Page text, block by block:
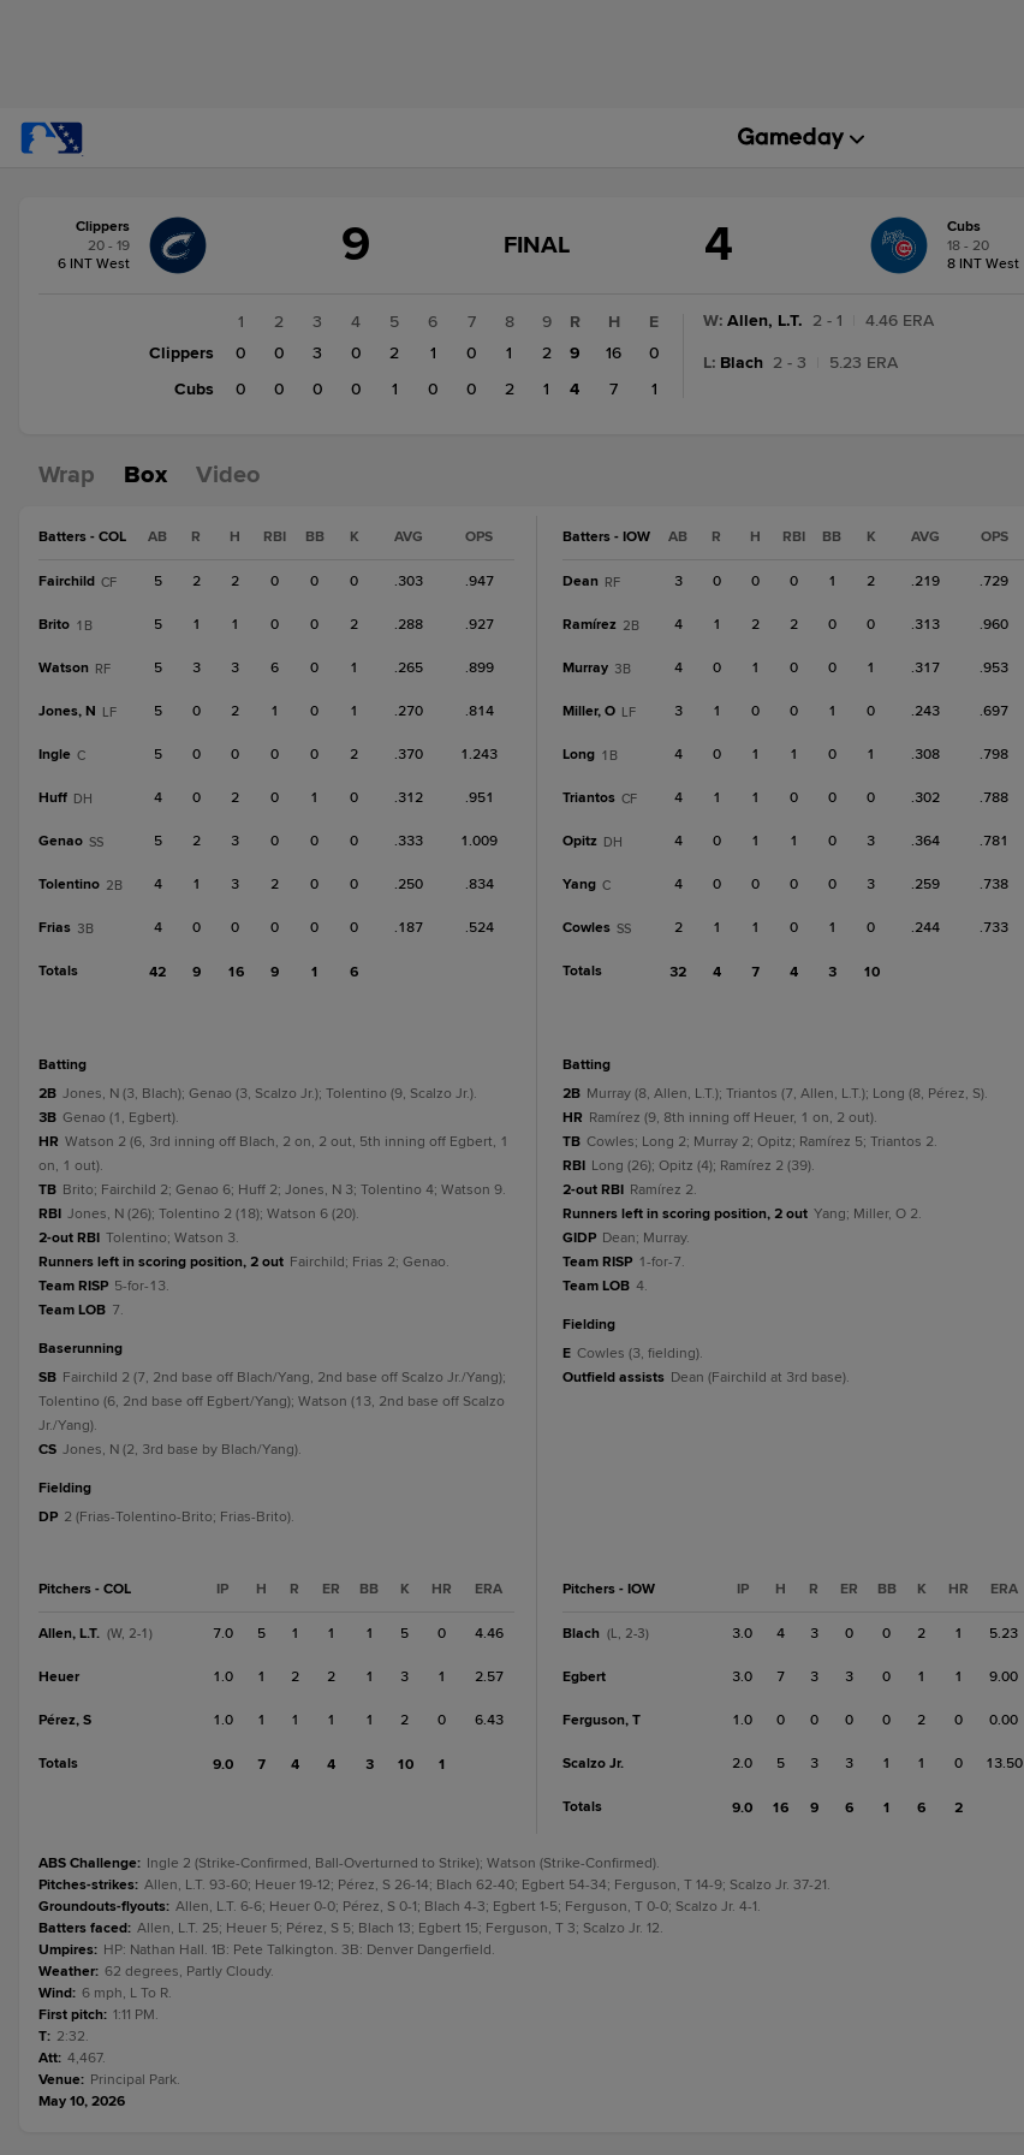
change:Cubs
Clippers
20 - 19
6 INT West
9
GAME
FINAL
FINAL 4
Cubs
18 - 20
8 INT West
1 2 3 4 5 6 7 8
9
Clippers
0 0 3 0 2 1 0 1
2
Cubs
0 0 0 0 1 0 0 2 1
R H
E
9
16
0
4
7 1
W: Allen, L.T. 2 - 1 4.46 ERA
L: Blach 2 - 3 5.23 ERA
Wrap Box Video
Batters - COL AB R H RBI BB K AVG OPS
Fairchild CF 5 2 2 0 0 0 .303 .947
Brito 1B 5 1 1 0 0 2 .288 .927
Watson RF 5 3 3 6 0 1 .265 .899
Jones, N LF 5 0 2 1 0 1 .270 .814
Ingle C 5 0 0 0 0 2 .370 1.243
Huff DH 4 0 2 0 1 0 .312 .951
Genao SS 5 2 3 0 0 0 .333 1.009
Tolentino 2B 4 1 3 2 0 0 .250 .834
Frias 3B 4 0 0 0 0 0 .187 .524
Totals 42 9 16 9 1 6
batting
2B Jones, N (3, Blach); Genao (3, Scalzo Jr.); Tolentino (9, Scalzo Jr.).
3B Genao (1, Egbert).
HR Watson 2 (6, 3rd inning off Blach, 2 on, 2 out, 5th inning off Egbert, 1
on, 1 out).
TB Brito; Fairchild 2; Genao 6; Huff 2; Jones, N 3; Tolentino 4; Watson 9.
RBI Jones, N (26); Tolentino 2 (18); Watson 6 (20).
2-out RBI Tolentino; Watson 3.
Runners left in scoring position, 2 out Fairchild; Frias 2; Genao.
Team RISP 5-for-13.
Team LOB 7.
baserunning
SB Fairchild 2 (7, 2nd base off Blach/Yang, 2nd base off Scalzo Jr./Yang);
Tolentino (6, 2nd base off Egbert/Yang); Watson (13, 2nd base off Scalzo
Jr./Yang).
CS Jones, N (2, 3rd base by Blach/Yang).
fielding
DP 2 (Frias-Tolentino-Brito; Frias-Brito).
Pitchers - COL IP H R ER BB K HR ERA
Allen, L.T. (W, 2-1) 7.0 5 1 1 1 5 0 4.46
Heuer 1.0 1 2 2 1 3 1 2.57
Pérez, S 1.0 1 1 1 1 2 0 6.43
Totals 9.0 7 4 4 3 10 1
Batters - IOW AB R H RBI BB K AVG OPS
Dean RF 3 0 0 0 1 2 .219 .729
Ramírez 2B 4 1 2 2 0 0 .313 .960
Murray 3B 4 0 1 0 0 1 .317 .953
Miller, O LF 3 1 0 0 1 0 .243 .697
Long 1B 4 0 1 1 0 1 .308 .798
Triantos CF 4 1 1 0 0 0 .302 .788
Opitz DH 4 0 1 1 0 3 .364 .781
Yang C 4 0 0 0 0 3 .259 .738
Cowles SS 2 1 1 0 1 0 .244 .733
Totals 32 4 7 4 3 10
batting
2B Murray (8, Allen, L.T.); Triantos (7, Allen, L.T.); Long (8, Pérez, S).
HR Ramírez (9, 8th inning off Heuer, 1 on, 2 out).
TB Cowles; Long 2; Murray 2; Opitz; Ramírez 5; Triantos 2.
RBI Long (26); Opitz (4); Ramírez 2 (39).
2-out RBI Ramírez 2.
Runners left in scoring position, 2 out Yang; Miller, O 2.
GIDP Dean; Murray.
Team RISP 1-for-7.
Team LOB 4.
fielding
E Cowles (3, fielding).
Outfield assists Dean (Fairchild at 3rd base).
Pitchers - IOW IP H R ER BB K HR ERA
Blach (L, 2-3) 3.0 4 3 0 0 2 1 5.23
Egbert 3.0 7 3 3 0 1 1 9.00
Ferguson, T 1.0 0 0 0 0 2 0 0.00
Scalzo Jr. 2.0 5 3 3 1 1 0 13.50
Totals 9.0 16 9 6 1 6 2
ABS Challenge: Ingle 2 (Strike-Confirmed, Ball-Overturned to Strike); Watson (Strike-Confirmed).
Pitches-strikes: Allen, L.T. 93-60; Heuer 19-12; Pérez, S 26-14; Blach 62-40; Egbert 54-34; Ferguson, T 14-9; Scalzo Jr. 37-21.
Groundouts-flyouts: Allen, L.T. 6-6; Heuer 0-0; Pérez, S 0-1; Blach 4-3; Egbert 1-5; Ferguson, T 0-0; Scalzo Jr. 4-1.
Batters faced: Allen, L.T. 25; Heuer 5; Pérez, S 5; Blach 13; Egbert 15; Ferguson, T 3; Scalzo Jr. 12.
Umpires: HP: Nathan Hall. 1B: Pete Talkington. 3B: Denver Dangerfield.
Weather: 62 degrees, Partly Cloudy.
Wind: 6 mph, L To R.
First pitch: 1:11 PM.
T: 2:32.
Att: 4,467.
Venue: Principal Park.
May 10, 2026